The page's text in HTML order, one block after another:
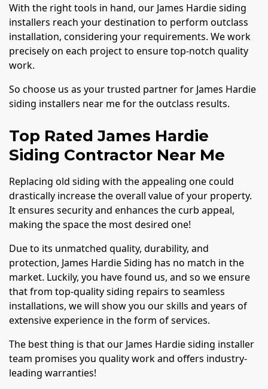
With the right tools in hand, our James Hardie siding
installers reach your destination to perform outclass
installation, considering your requirements. We work
precisely on each project to ensure top-notch quality
work.
So choose us as your trusted partner for James Hardie
siding installers near me for the outclass results.
Top Rated James Hardie
Siding Contractor Near Me
Replacing old siding with the appealing one could
drastically increase the overall value of your property.
It ensures security and enhances the curb appeal,
making the space the most desired one!
Due to its unmatched quality, durability, and
protection, James Hardie Siding has no match in the
market. Luckily, you have found us, and so we ensure
that from top-quality siding repairs to seamless
installations, we will show you our skills and years of
extensive experience in the form of services.
The best thing is that our James Hardie siding installer
team promises you quality work and offers industry-
leading warranties!